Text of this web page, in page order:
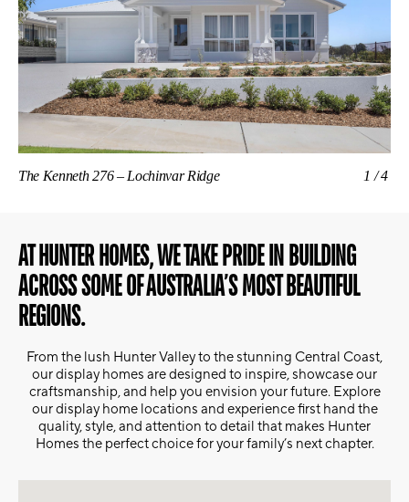
The Kenneth 276 – Lochinvar Ridge 1/4
AT HUNTER HOMES, WE TAKE PRIDE IN BUILDING
ACROSS SOME OF AUSTRALIA’S MOST BEAUTIFUL
REGIONS.
From the lush Hunter Valley to the stunning Central Coast,
our display homes are designed to inspire, showcase our
craftsmanship, and help you envision your future. Explore
our display home locations and experience first hand the
quality, style, and attention to detail that makes Hunter
Homes the perfect choice for your family’s next chapter.